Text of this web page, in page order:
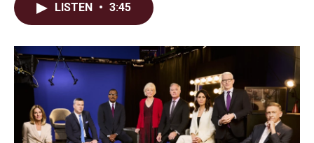
o
I
LISTEN • 3:45